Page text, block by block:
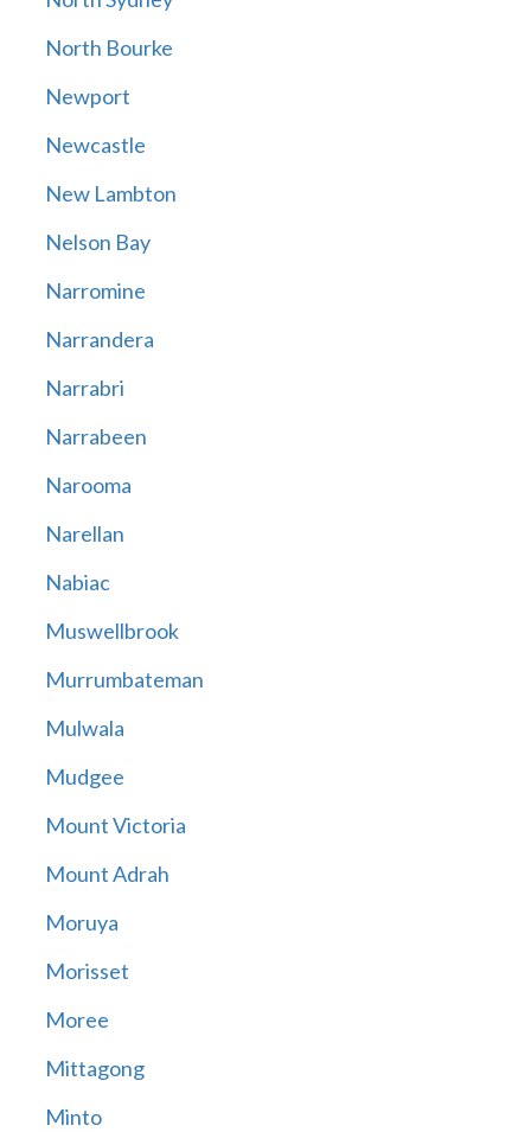
North Bourke
Newport
Newcastle
New Lambton
Nelson Bay
Narromine
Narrandera
Narrabri
Narrabeen
Narooma
Narellan
Nabiac
Muswellbrook
Murrumbateman
Mulwala
Mudgee
Mount Victoria
Mount Adrah
Moruya
Morisset
Moree
Mittagong
Minto